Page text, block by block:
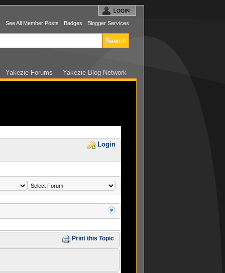
See All Member Posts Badges Blogger Services
Yakezie Forums Yakezie Blog Network
Login
Print this Topic